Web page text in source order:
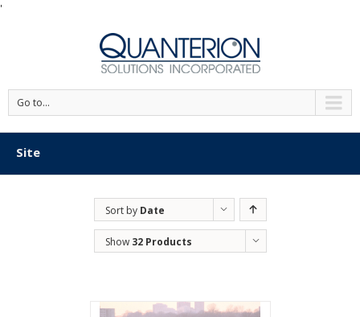
'
Go to...
Site
Sort by Date
Show 32 Products